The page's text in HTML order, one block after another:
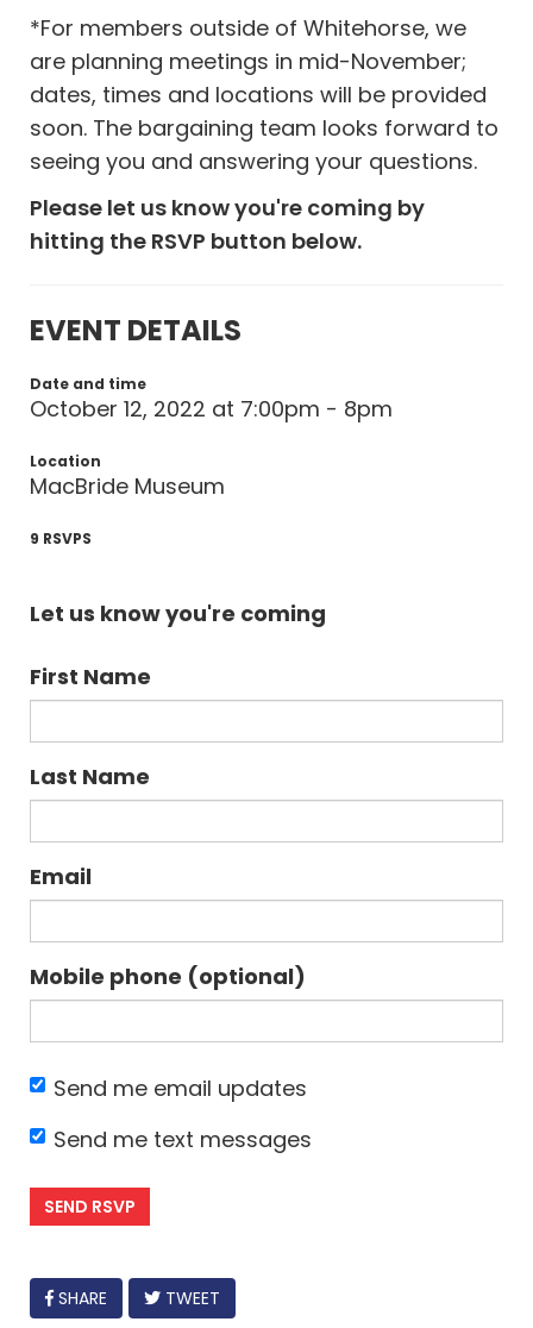
*For members outside of Whitehorse, we
are planning meetings in mid-November;
dates, times and locations will be provided
soon. The bargaining team looks forward to
seeing you and answering your questions.
Please let us know you're coming by
hitting the RSVP button below.
EVENT DETAILS
Date and time
October 12, 2022 at 7:00pm - 8pm
Location
MacBride Museum
9 RSVPS
Let us know you're coming
First Name
Last Name
Email
Mobile phone (optional)
Send me email updates
Send me text messages
FACEBOOK
SHARE TWEET